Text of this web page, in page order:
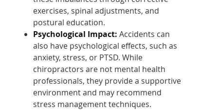
exercises, spinal adjustments, and
postural education.
Psychological Impact: Accidents can
also have psychological effects, such as
anxiety, stress, or PTSD. While
chiropractors are not mental health
professionals, they provide a supportive
environment and may recommend
stress management techniques.